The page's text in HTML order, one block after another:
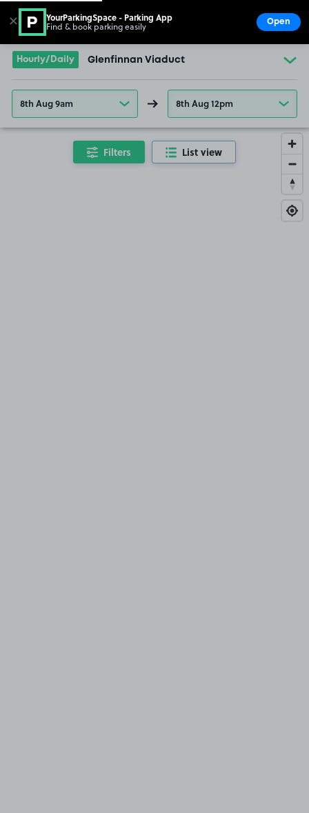
Go to the homepage
Hourly/Daily Glenfinnan Viaduct
8th Aug 9am 8th Aug 12pm
Filters List view
✕ YourParkingSpace - Parking App
Find & book parking easily Open